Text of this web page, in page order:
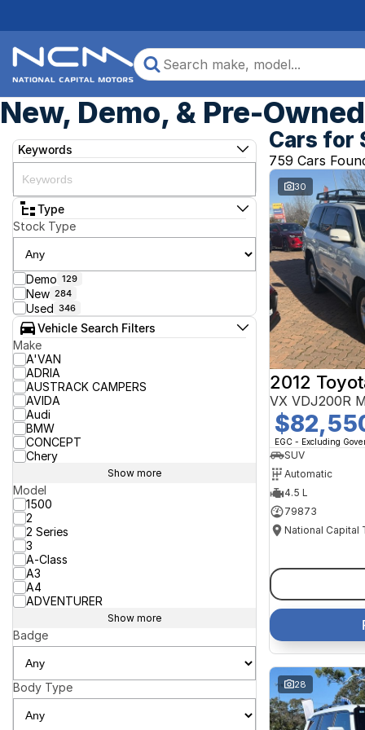
New, Demo, & Pre-
Keywords
Type
Stock Type
Demo 129
New 284
Used 346
Vehicle Search Filters
Make
A'VAN
ADRIA
AUSTRACK CAMPERS
AVIDA
Audi
BMW
CONCEPT
Chery
Show more
Model
1500
2
2 Series
3
A-Class
A3
A4
ADVENTURER
Show more
Badge
Body Type
Cars for
759 Cars
30
2012
VX VDJ200R
EGC - Excluding
SUV
Automatic
4.5 L
79873
National Capital
28